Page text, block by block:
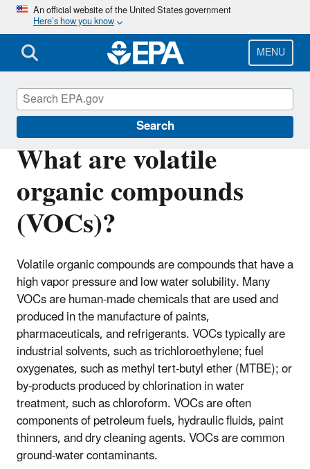
Skip
main
content
An official website of the United States government
Here’s how you know
MENU
Search
What are volatile
organic compounds
(VOCs)?
Volatile organic compounds are compounds that have a
high vapor pressure and low water solubility. Many
VOCs are human-made chemicals that are used and
produced in the manufacture of paints,
pharmaceuticals, and refrigerants. VOCs typically are
industrial solvents, such as trichloroethylene; fuel
oxygenates, such as methyl tert-butyl ether (MTBE); or
by-products produced by chlorination in water
treatment, such as chloroform. VOCs are often
components of petroleum fuels, hydraulic fluids, paint
thinners, and dry cleaning agents. VOCs are common
ground-water contaminants.
Indoor Air Quality (IAQ)